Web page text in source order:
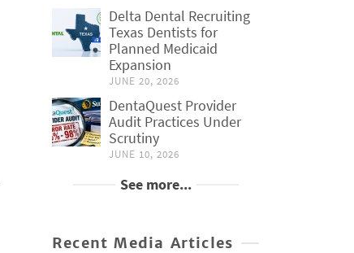
Delta Dental Recruiting
Texas Dentists for
Planned Medicaid
Expansion
JUNE 20, 2026
DentaQuest Provider
Audit Practices Under
Scrutiny
JUNE 10, 2026
See more...
Recent Media Articles